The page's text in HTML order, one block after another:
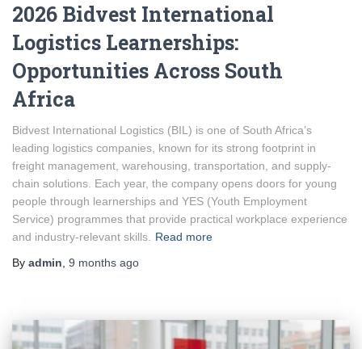
2026 Bidvest International
Logistics Learnerships:
Opportunities Across South
Africa
Bidvest International Logistics (BIL) is one of South Africa’s
leading logistics companies, known for its strong footprint in
freight management, warehousing, transportation, and supply-
chain solutions. Each year, the company opens doors for young
people through learnerships and YES (Youth Employment
Service) programmes that provide practical workplace experience
and industry-relevant skills. Read more
By admin, 9 months ago